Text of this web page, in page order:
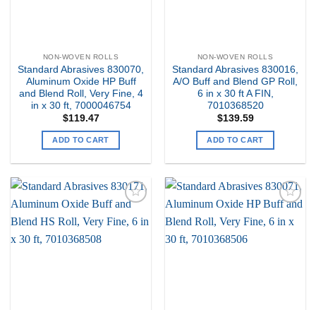
NON-WOVEN ROLLS
Standard Abrasives 830070,
Aluminum Oxide HP Buff
and Blend Roll, Very Fine, 4
in x 30 ft, 7000046754
$119.47
ADD TO CART
NON-WOVEN ROLLS
Standard Abrasives 830016,
A/O Buff and Blend GP Roll,
6 in x 30 ft A FIN,
7010368520
$139.59
ADD TO CART
my
my